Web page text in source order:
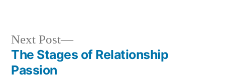
Next Post
The Stages of Relationship
Passion